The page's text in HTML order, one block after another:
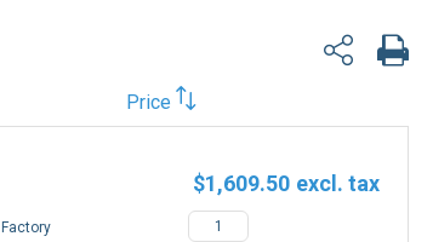
Price
$1,609.50